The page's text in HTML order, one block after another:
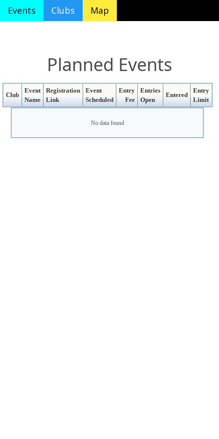
Events Clubs Map
Planned Events
Club
Event
Name
Registration
Link
Event
Scheduled
Entry
Fee
Entries
Open
Entered
Entry
Limit
No data found